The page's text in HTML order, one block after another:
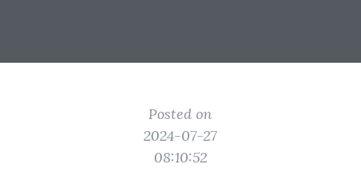
Posted on
2024-07-27
08:10:52